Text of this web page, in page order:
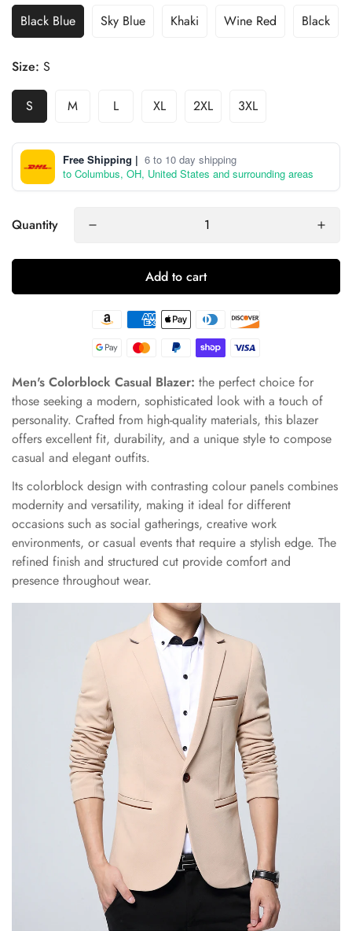
Black Blue Sky Blue Khaki Wine Red Black
Size: S
S M L XL 2XL 3XL
Free Shipping | 6 to 10 day shipping
to Columbus, OH, United States and surrounding areas
Quantity
Add to cart
Men's Colorblock Casual Blazer: the perfect choice for
those seeking a modern, sophisticated look with a touch of
personality. Crafted from high-quality materials, this blazer
offers excellent fit, durability, and a unique style to compose
casual and elegant outfits.
Its colorblock design with contrasting colour panels combines
modernity and versatility, making it ideal for different
occasions such as social gatherings, creative work
environments, or casual events that require a stylish edge. The
refined finish and structured cut provide comfort and
presence throughout wear.